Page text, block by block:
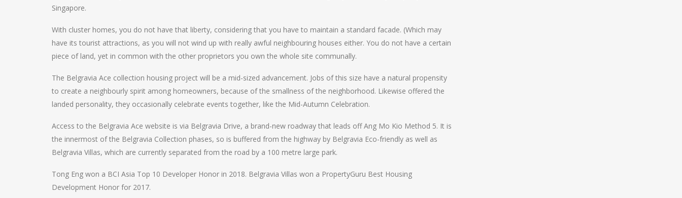
Singapore.
With cluster homes, you do not have that liberty, considering that you have to maintain a standard facade. (Which may
have its tourist attractions, as you will not wind up with really awful neighbouring houses either. You do not have a certain
piece of land, yet in common with the other proprietors you own the whole site communally.
The Belgravia Ace collection housing project will be a mid-sized advancement. Jobs of this size have a natural propensity
to create a neighbourly spirit among homeowners, because of the smallness of the neighborhood. Likewise offered the
landed personality, they occasionally celebrate events together, like the Mid-Autumn Celebration.
Access to the Belgravia Ace website is via Belgravia Drive, a brand-new roadway that leads off Ang Mo Kio Method 5. It is
the innermost of the Belgravia Collection phases, so is buffered from the highway by Belgravia Eco-friendly as well as
Belgravia Villas, which are currently separated from the road by a 100 metre large park.
Tong Eng won a BCI Asia Top 10 Developer Honor in 2018. Belgravia Villas won a PropertyGuru Best Housing
Development Honor for 2017.